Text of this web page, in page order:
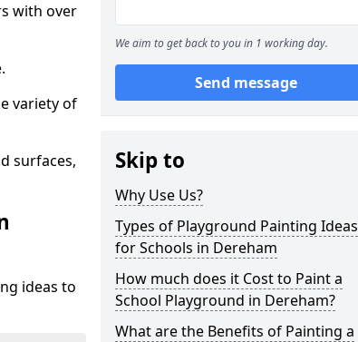
with over
variety of
surfaces,
ideas to
We aim to get back to you in 1 working day.
Send message
Skip to
Why Use Us?
Types of Playground Painting Ideas
for Schools in Dereham
How much does it Cost to Paint a
School Playground in Dereham?
What are the Benefits of Painting a